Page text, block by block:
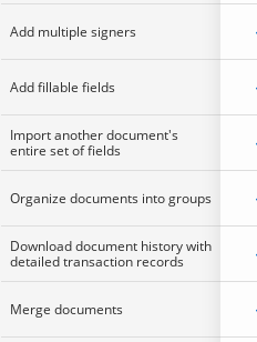
Add multiple signers
Add fillable fields
Import another document's
entire set of fields
Organize documents into groups
Download document history with
detailed transaction records
Merge documents